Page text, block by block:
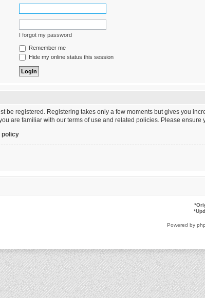
I forgot my password
Remember me
Hide my online status this session
be registered. Registering takes only a few moments but gives you
are familiar with our terms of use and related policies. Please ensure
policy
*
*
Powered by